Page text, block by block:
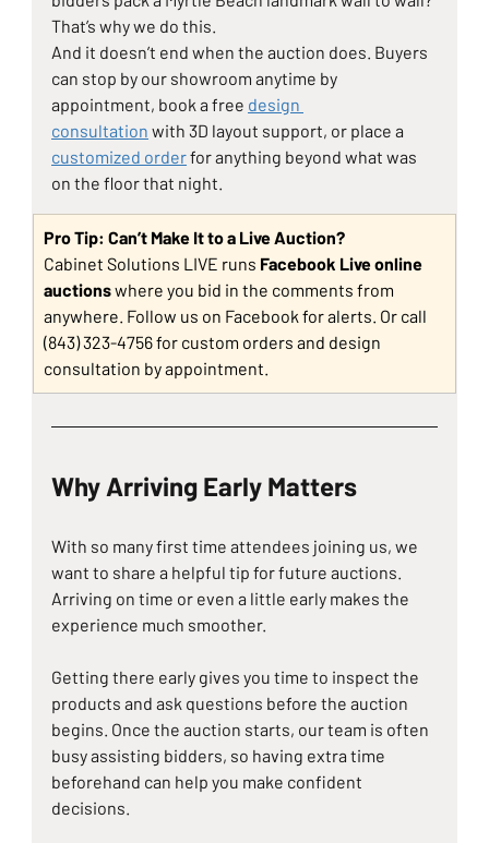
That’s why we do this.
And it doesn’t end when the auction does. Buyers
can stop by our showroom anytime by
appointment, book a free design
consultation with 3D layout support, or place a
customized order for anything beyond what was
on the floor that night.
Pro Tip: Can’t Make It to a Live Auction?
Cabinet Solutions LIVE runs Facebook Live online
auctions where you bid in the comments from
anywhere. Follow us on Facebook for alerts. Or call
(843) 323-4756 for custom orders and design
consultation by appointment.
Why Arriving Early Matters
With so many first time attendees joining us, we
want to share a helpful tip for future auctions.
Arriving on time or even a little early makes the
experience much smoother.
Getting there early gives you time to inspect the
products and ask questions before the auction
begins. Once the auction starts, our team is often
busy assisting bidders, so having extra time
beforehand can help you make confident
decisions.